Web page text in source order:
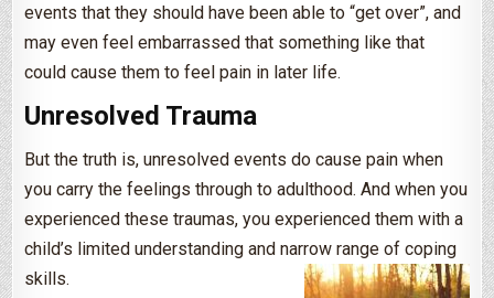
events that they should have been able to “get over”, and
may even feel embarrassed that something like that
could cause them to feel pain in later life.
Unresolved Trauma
But the truth is, unresolved events do cause pain when
you carry the feelings through to adulthood. And when you
experienced these traumas, you experienced them with a
child’s limited understanding and narrow range of coping
skills.